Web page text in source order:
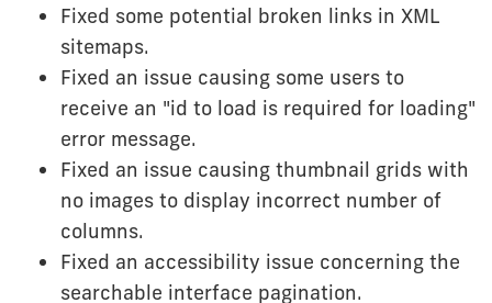
Fixed some potential broken links in XML
sitemaps.
Fixed an issue causing some users to
receive an "id to load is required for loading"
error message.
Fixed an issue causing thumbnail grids with
no images to display incorrect number of
columns.
Fixed an accessibility issue concerning the
searchable interface pagination.